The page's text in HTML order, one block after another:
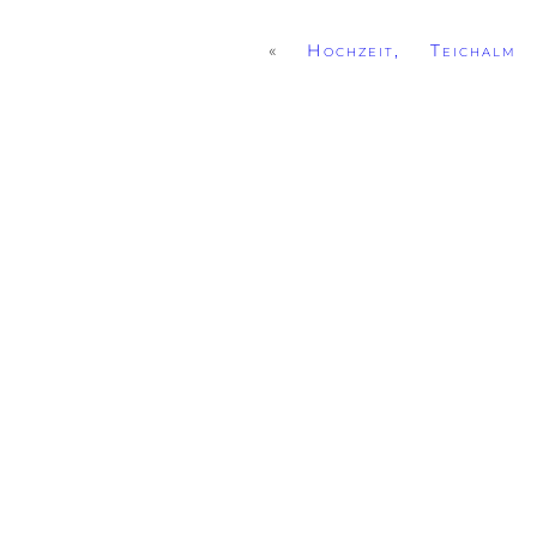
« Hochzeit, Teichalm